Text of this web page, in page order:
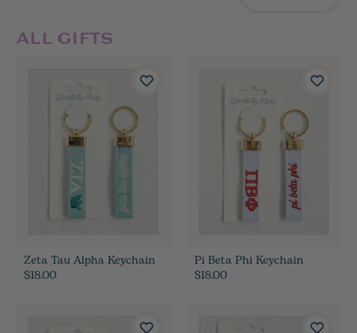
ALL GIFTS
Zeta Tau Alpha Keychain
$18.00
Pi Beta Phi Keychain
$18.00